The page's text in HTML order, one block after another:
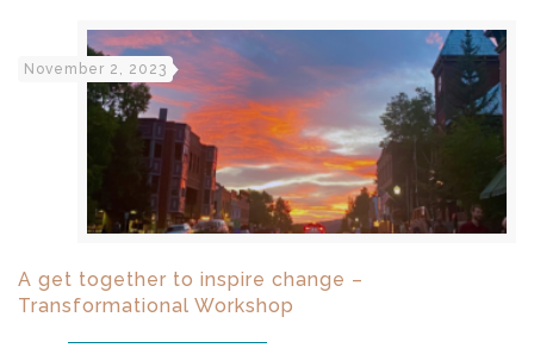
November 2, 2023
A get together to inspire change –
Transformational Workshop